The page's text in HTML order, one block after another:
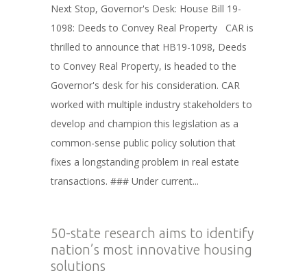
Next Stop, Governor's Desk: House Bill 19-
1098: Deeds to Convey Real Property CAR is
thrilled to announce that HB19-1098, Deeds
to Convey Real Property, is headed to the
Governor's desk for his consideration. CAR
worked with multiple industry stakeholders to
develop and champion this legislation as a
common-sense public policy solution that
fixes a longstanding problem in real estate
transactions. ### Under current...
50-state research aims to identify
nation’s most innovative housing
solutions